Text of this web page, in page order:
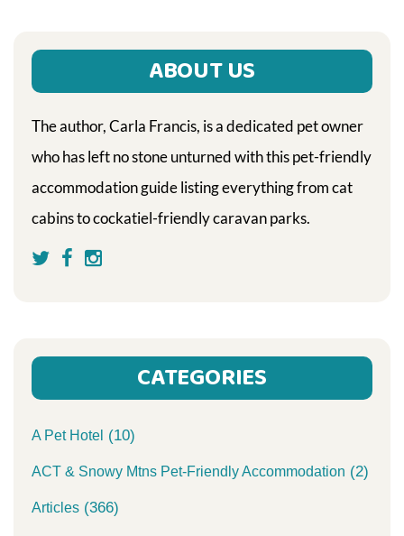
ABOUT US
The author, Carla Francis, is a dedicated pet owner
who has left no stone unturned with this pet-friendly
accommodation guide listing everything from cat
cabins to cockatiel-friendly caravan parks.
CATEGORIES
A Pet Hotel (10)
ACT & Snowy Mtns Pet-Friendly Accommodation (2)
Articles (366)